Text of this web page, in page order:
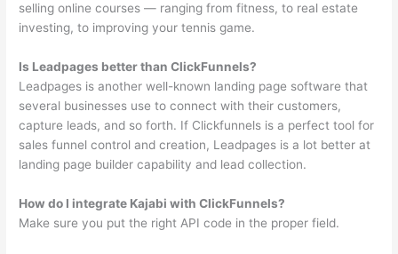
selling online courses — ranging from fitness, to real estate
investing, to improving your tennis game.
Is Leadpages better than ClickFunnels?
Leadpages is another well-known landing page software that
several businesses use to connect with their customers,
capture leads, and so forth. If Clickfunnels is a perfect tool for
sales funnel control and creation, Leadpages is a lot better at
landing page builder capability and lead collection.
How do I integrate Kajabi with ClickFunnels?
Make sure you put the right API code in the proper field.